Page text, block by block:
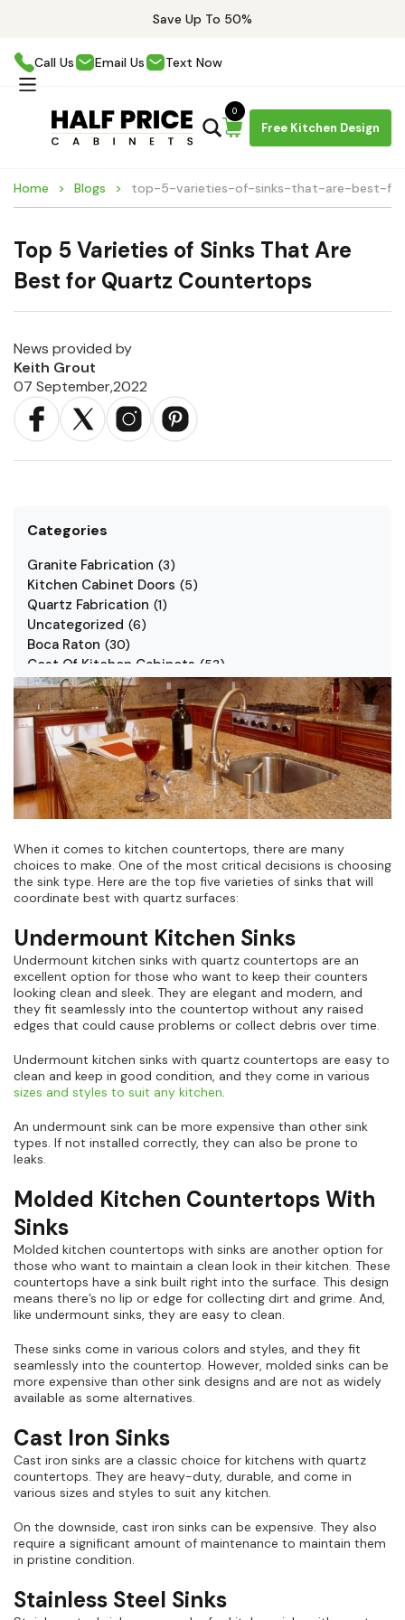
Save Up To 50%
Call Us Email Us Text Now
Free Kitchen Design
0
Home Blogs top-5-varieties-of-sinks-that-are-best-
Top 5 Varieties of Sinks That Are
Best for Quartz Countertops
News provided by
Keith Grout
07 September,2022
Categories
Granite Fabrication (3)
Kitchen Cabinet Doors (5)
Quartz Fabrication (1)
Uncategorized (6)
Boca Raton (30)
Cost Of Kitchen Cabinets (53)
Jarlin Cabinets (7)
Kitchen Cabinet Styles (1)
Kitchen Cabinets (34)
Kitchen Countertop (2
Kitchen Renovation (3)
When it comes to kitchen countertops, there are many
choices to make. One of the most critical decisions is choosing
the sink type. Here are the top five varieties of sinks that will
coordinate best with quartz surfaces:
Undermount Kitchen Sinks
Undermount kitchen sinks with quartz countertops are an
excellent option for those who want to keep their counters
looking clean and sleek. They are elegant and modern, and
they fit seamlessly into the countertop without any raised
edges that could cause problems or collect debris over time.
Undermount kitchen sinks with quartz countertops are easy to
clean and keep in good condition, and they come in various
sizes and styles to suit any kitchen.
An undermount sink can be more expensive than other sink
types. If not installed correctly, they can also be prone to
leaks.
Molded Kitchen Countertops With
Sinks
Molded kitchen countertops with sinks are another option for
those who want to maintain a clean look in their kitchen. These
countertops have a sink built right into the surface. This design
means there’s no lip or edge for collecting dirt and grime. And,
like undermount sinks, they are easy to clean.
These sinks come in various colors and styles, and they fit
seamlessly into the countertop. However, molded sinks can be
more expensive than other sink designs and are not as widely
available as some alternatives.
Cast Iron Sinks
Cast iron sinks are a classic choice for kitchens with quartz
countertops. They are heavy-duty, durable, and come in
various sizes and styles to suit any kitchen.
On the downside, cast iron sinks can be expensive. They also
require a significant amount of maintenance to maintain them
in pristine condition.
Stainless Steel Sinks